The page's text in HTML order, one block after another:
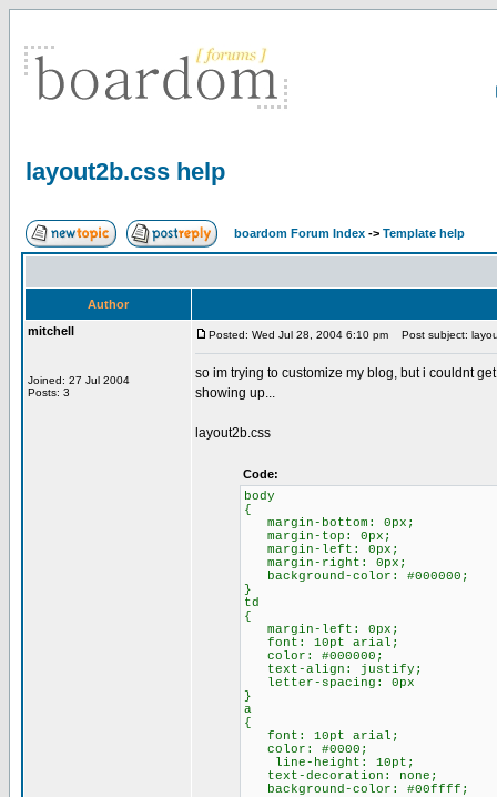
layout2b.css help
boardom Forum Index -> Template help
Author
mitchell
Joined: 27 Jul 2004
Posts: 3
Posted: Wed Jul 28, 2004 6:10 pm Post subject:
so im trying to customize my blog, but i couldnt
showing up...
layout2b.css
Code:
body
{
margin-bottom: 0px;
margin-top: 0px;
margin-left: 0px;
margin-right: 0px;
background-color: #000000;
}
td
{
margin-left: 0px;
font: 10pt arial;
color: #000000;
text-align: justify;
letter-spacing: 0px
}
a
{
font: 10pt arial;
color: #0000;
line-height: 10pt;
text-decoration: none;
background-color: #00ffff;